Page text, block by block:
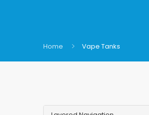
Home Vape Tanks